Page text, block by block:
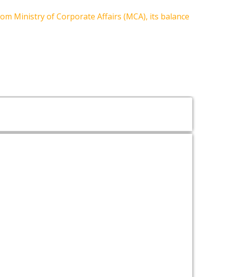
Ministry of Corporate Affairs (MCA), its balance